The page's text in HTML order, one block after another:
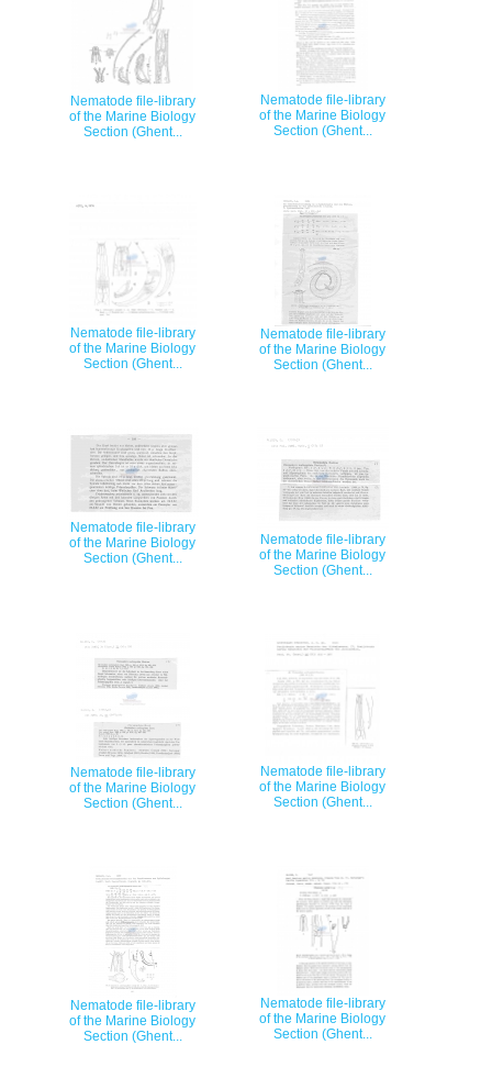
Nematode file-library
of the Marine Biology
Section (Ghent...
Nematode file-library
of the Marine Biology
Section (Ghent...
Nematode file-library
of the Marine Biology
Section (Ghent...
Nematode file-library
of the Marine Biology
Section (Ghent...
Nematode file-library
of the Marine Biology
Section (Ghent...
Nematode file-library
of the Marine Biology
Section (Ghent...
Nematode file-library
of the Marine Biology
Section (Ghent...
Nematode file-library
of the Marine Biology
Section (Ghent...
Nematode file-library
of the Marine Biology
Section (Ghent...
Nematode file-library
of the Marine Biology
Section (Ghent...